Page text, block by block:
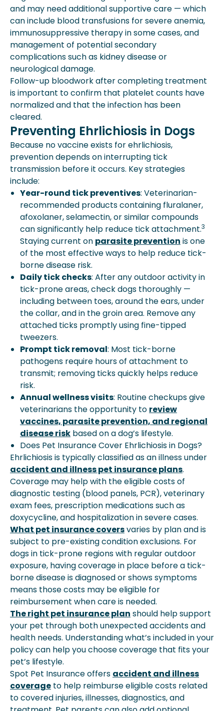
and may need additional supportive care — which
can include blood transfusions for severe anemia,
immunosuppressive therapy in some cases, and
management of potential secondary
complications such as kidney disease or
neurological damage.
Follow-up bloodwork after completing treatment
is important to confirm that platelet counts have
normalized and that the infection has been
cleared.
Preventing Ehrlichiosis in Dogs
Because no vaccine exists for ehrlichiosis,
prevention depends on interrupting tick
transmission before it occurs. Key strategies
include:
Year-round tick preventives: Veterinarian-
recommended products containing fluralaner,
afoxolaner, selamectin, or similar compounds
can significantly help reduce tick attachment.3
Staying current on parasite prevention is one
of the most effective ways to help reduce tick-
borne disease risk.
Daily tick checks: After any outdoor activity in
tick-prone areas, check dogs thoroughly —
including between toes, around the ears, under
the collar, and in the groin area. Remove any
attached ticks promptly using fine-tipped
tweezers.
Prompt tick removal: Most tick-borne
pathogens require hours of attachment to
transmit; removing ticks quickly helps reduce
risk.
Annual wellness visits: Routine checkups give
veterinarians the opportunity to review
vaccines, parasite prevention, and regional
disease risk based on a dog’s lifestyle.
Does Pet Insurance Cover Ehrlichiosis in Dogs?
Ehrlichiosis is typically classified as an illness under
accident and illness pet insurance plans.
Coverage may help with the eligible costs of
diagnostic testing (blood panels, PCR), veterinary
exam fees, prescription medications such as
doxycycline, and hospitalization in severe cases.
What pet insurance coversvaries by plan and is
subject to pre-existing condition exclusions. For
dogs in tick-prone regions with regular outdoor
exposure, having coverage in place before a tick-
borne disease is diagnosed or shows symptoms
means those costs may be eligible for
reimbursement when care is needed.
The right pet insurance plan should help support
your pet through both unexpected accidents and
health needs. Understanding what’s included in your
policy can help you choose coverage that fits your
pet’s lifestyle.
Spot Pet Insurance offers accident and illness
coverage to help reimburse eligible costs related
to covered injuries, illnesses, diagnostics, and